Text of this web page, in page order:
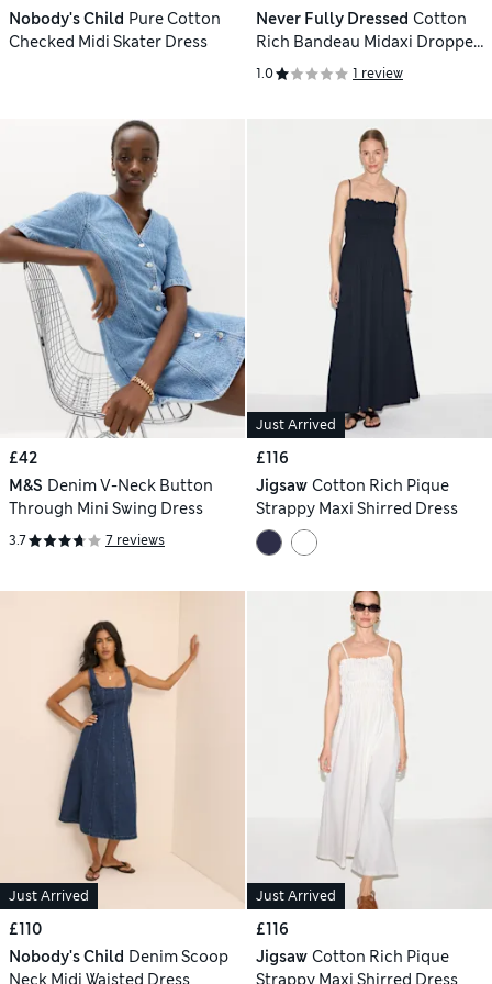
Nobody's Child Pure Cotton
Checked Midi Skater Dress
Never Fully Dressed Cotton
Rich Bandeau Midaxi Dropped
Waist Dress
1.0 1 review
£42
M&S Denim V-Neck Button
Through Mini Swing Dress
3.7 7 reviews
Just Arrived
£116
Jigsaw Cotton Rich Pique
Strappy Maxi Shirred Dress
Just Arrived
£110
Nobody's Child Denim Scoop
Neck Midi Waisted Dress
Just Arrived
£116
Jigsaw Cotton Rich Pique
Strappy Maxi Shirred Dress